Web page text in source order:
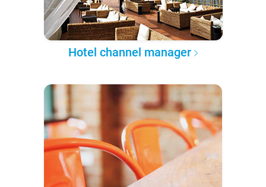
Hotel channel manager